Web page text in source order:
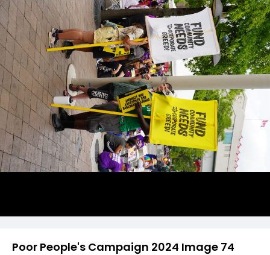
Poor People's Campaign 2024 Image 74